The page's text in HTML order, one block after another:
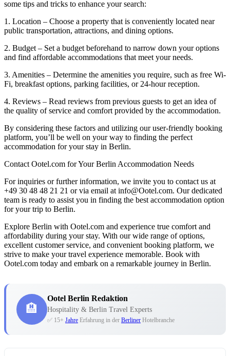
some tips and tricks to enhance your search:
1. Location – Choose a property that is conveniently located near
public transportation, attractions, and dining options.
2. Budget – Set a budget beforehand to narrow down your options
and find affordable accommodations that meet your needs.
3. Amenities – Determine the amenities you require, such as free Wi-
Fi, breakfast options, parking facilities, or 24-hour reception.
4. Reviews – Read reviews from previous guests to get an idea of
the quality of service and comfort provided by the accommodation.
By considering these factors and utilizing our user-friendly booking
platform, you’ll be well on your way to finding the perfect
accommodation for your stay in Berlin.
Contact Ootel.com for Your Berlin Accommodation Needs
For inquiries or further information, we invite you to contact us at
+49 30 48 48 21 21 or via email at info@Ootel.com. Our dedicated
team is ready to assist you in finding the best accommodation option
for your trip to Berlin.
Explore Berlin with Ootel.com and experience true comfort and
affordability during your stay. With our wide range of options,
excellent customer service, and convenient booking platform, we
strive to make your travel experience memorable. Book with
Ootel.com today and embark on a remarkable journey in Berlin.
🏨
Ootel Berlin Redaktion
Hospitality & Berlin Travel Experts
✅ 15+ Jahre Erfahrung in der Berliner Hotelbranche